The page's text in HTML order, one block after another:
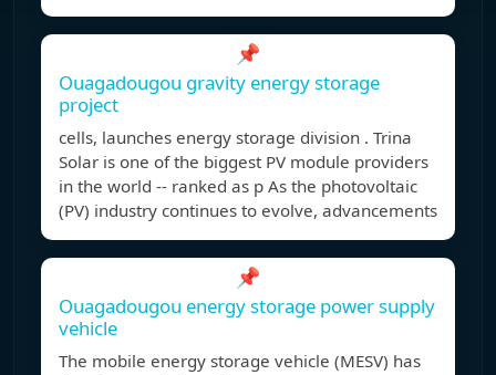
📌
Ouagadougou gravity energy storage
project
cells, launches energy storage division . Trina
Solar is one of the biggest PV module providers
in the world -- ranked as p As the photovoltaic
(PV) industry continues to evolve, advancements
📌
Ouagadougou energy storage power supply
vehicle
The mobile energy storage vehicle (MESV) has